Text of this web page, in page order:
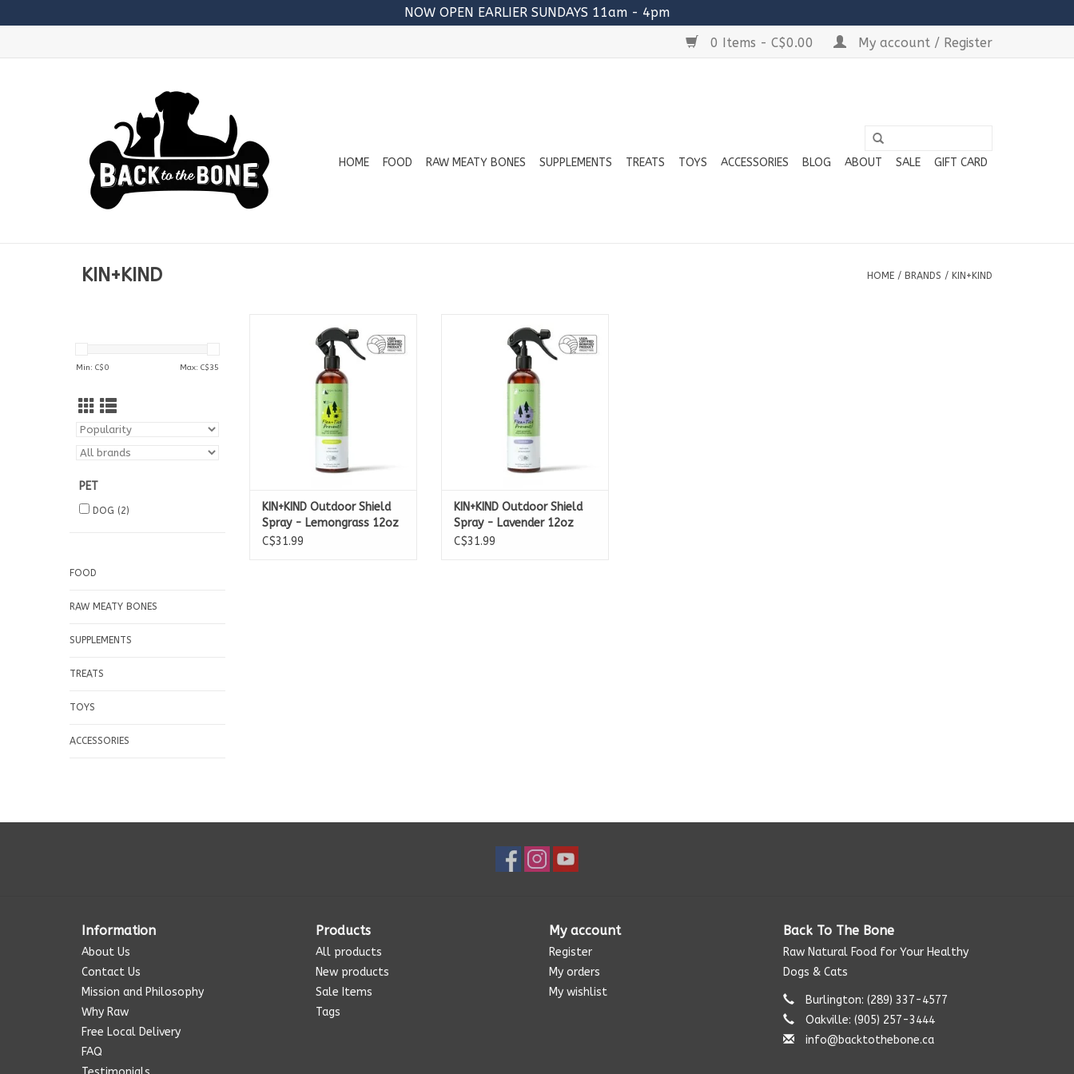
NOW OPEN EARLIER SUNDAYS 11am - 4pm
0 Items - C$0.00
My account / Register
HOME FOOD RAW MEATY BONES SUPPLEMENTS TREATS TOYS ACCESSORIES BLOG ABOUT SALE GIFT CARD
KIN+KIND HOME / BRANDS / KIN+KIND
Min: C$0 Max: C$35
PET
DOG (2)
FOOD
RAW MEATY BONES
SUPPLEMENTS
TREATS
TOYS
ACCESSORIES
- Lemongrass 12oz
KIN+KIND Outdoor Shield
Spray - Lemongrass 12oz
C$31.99
- Lavender 12oz
KIN+KIND Outdoor Shield
Spray - Lavender 12oz
C$31.99
Information
About Us
Contact Us
Mission and Philosophy
Why Raw
Free Local Delivery
FAQ
Products
All products
New products
Sale Items
Tags
My account
Register
My orders
My wishlist
Back To The Bone
Raw Natural Food for Your Healthy
Dogs & Cats
Burlington: (289) 337-4577‬
Oakville: (905) 257-3444
info@backtothebone.ca